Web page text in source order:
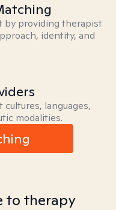
by providing therapist
identity, and
languages,
modalities.
to therapy